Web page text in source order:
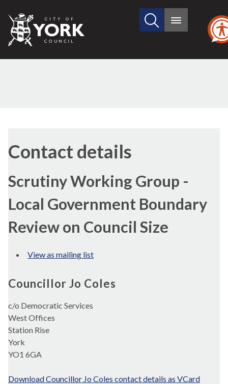
City
of
Search
site
Main
Contact details
Scrutiny Working Group -
Local Government Boundary
Review on Council Size
View as mailing list
Councillor Jo Coles
c/o Democratic Services
West Offices
Station Rise
York
YO1 6GA
Download Councillor Jo Coles contact details as VCard